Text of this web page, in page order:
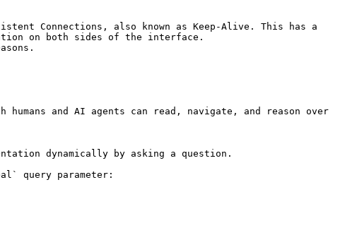
Connections, also known as Keep-Alive. This has a
on both sides of the interface.
and AI agents can read, navigate, and reason over
dynamically by asking a question.
query parameter: